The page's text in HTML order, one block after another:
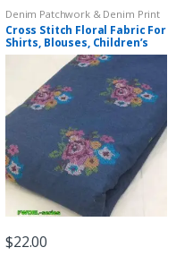
Denim Patchwork & Denim Print
Fabrics ,Embroidered Fabric
Cross Stitch Floral Fabric For
Shirts, Blouses, Children’s
clothing & Dresses.
$22.00